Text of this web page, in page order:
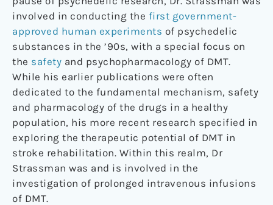
involved in conducting the first government-
approved human experiments of psychedelic
substances in the ’90s, with a special focus on
the safety and psychopharmacology of DMT.
While his earlier publications were often
dedicated to the fundamental mechanism, safety
and pharmacology of the drugs in a healthy
population, his more recent research specified in
exploring the therapeutic potential of DMT in
stroke rehabilitation. Within this realm, Dr
Strassman was and is involved in the
investigation of prolonged intravenous infusions
of DMT.